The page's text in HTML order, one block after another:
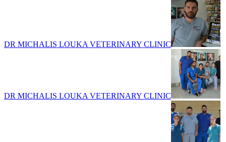
DR MICHALIS LOUKA VETERINARY CLINIC
DR MICHALIS LOUKA VETERINARY CLINIC